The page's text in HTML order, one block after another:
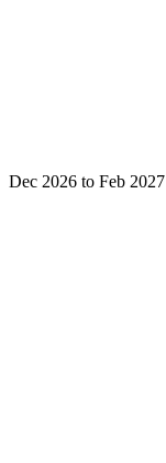
Dec 2026 to Feb 2027